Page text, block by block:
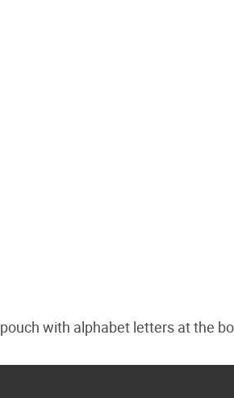
with alphabet letters at the